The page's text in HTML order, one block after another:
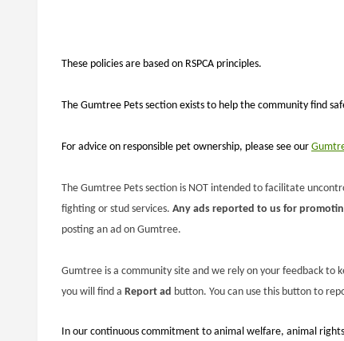
These policies are based on RSPCA principles.
The Gumtree Pets section exists to help the community find
For advice on responsible pet ownership, please see our
The Gumtree Pets section is NOT intended to facilitate
fighting or stud services. Any ads reported to us for
posting an ad on Gumtree.
Gumtree is a community site and we rely on your feedback to
you will find a Report ad button. You can use this button to
In our continuous commitment to animal welfare, animal